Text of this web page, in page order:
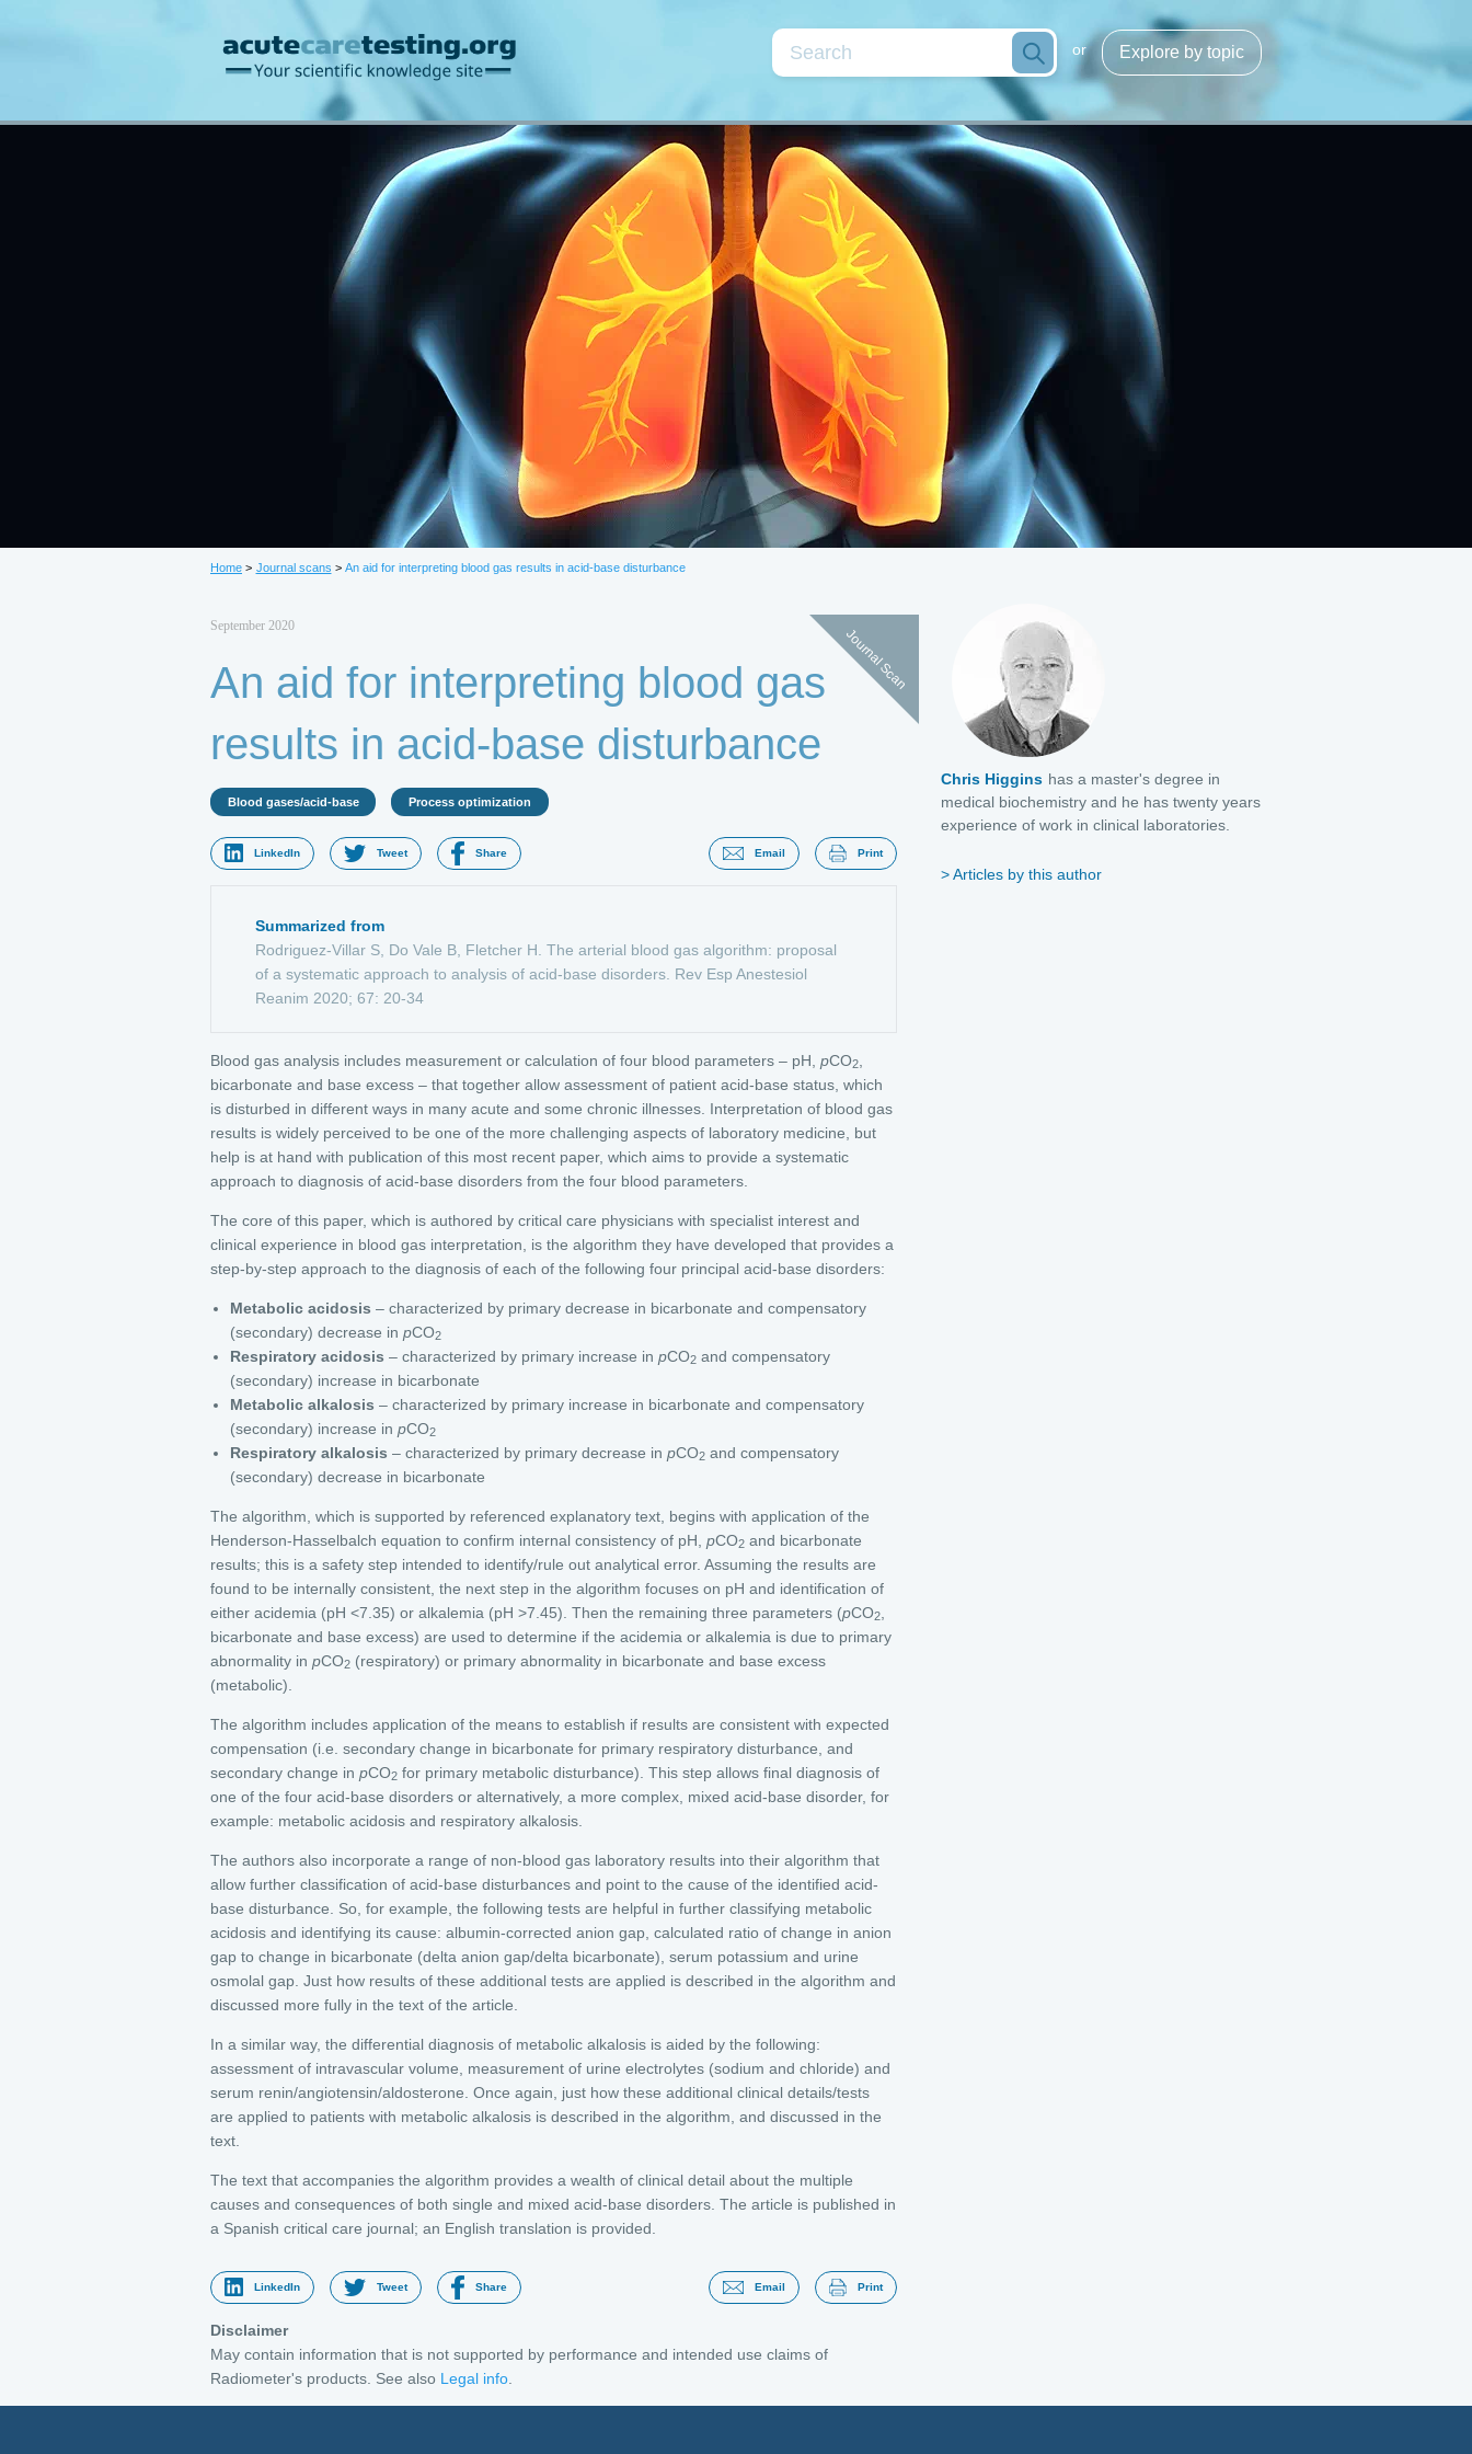
Explore by topic
or
Topics
Blood gases/acid-base Cardiac markers Coagulation/fibrinolysis Infection/sepsis
Information management Kidneys/fluids Neonatology Point-of-care testing Process optimization
Quality assurance Preanalytical phase
Parameters
Creatinine/urea CRP D-dimer Electrolytes Glucose Hemoglobins
Lactate Natriuretic peptide PCT Troponins
Home > Journal scans > An aid for interpreting blood gas results in acid-base disturbance
Journal Scan
September 2020
An aid for interpreting blood gas
results in acid-base disturbance
Blood gases/acid-base Process optimization
LinkedIn Tweet Share Print
Email
Summarized from
Rodriguez-Villar S, Do Vale B, Fletcher H. The arterial blood gas algorithm: proposal
of a systematic approach to analysis of acid-base disorders. Rev Esp Anestesiol
Reanim 2020; 67: 20-34
Blood gas analysis includes measurement or calculation of four blood parameters – pH, pCO2
bicarbonate and base excess – that together allow assessment of patient acid-base status, which
is disturbed in different ways in many acute and some chronic illnesses. Interpretation of blood gas
results is widely perceived to be one of the more challenging aspects of laboratory medicine, but
help is at hand with publication of this most recent paper, which aims to provide a systematic
approach to diagnosis of acid-base disorders from the four blood parameters.
The core of this paper, which is authored by critical care physicians with specialist interest and
clinical experience in blood gas interpretation, is the algorithm they have developed that provides a
step-by-step approach to the diagnosis of each of the following four principal acid-base disorders:
Metabolic acidosis – characterized by primary decrease in bicarbonate and compensatory
(secondary) decrease in pCO2
Respiratory acidosis – characterized by primary increase in pCO2and compensatory
(secondary) increase in bicarbonate
Metabolic alkalosis – characterized by primary increase in bicarbonate and compensatory
(secondary) increase in pCO2
Respiratory alkalosis – characterized by primary decrease in pCO2and compensatory
(secondary) decrease in bicarbonate
The algorithm, which is supported by referenced explanatory text, begins with application of the
Henderson-Hasselbalch equation to confirm internal consistency of pH, pCO2 and bicarbonate
results; this is a safety step intended to identify/rule out analytical error. Assuming the results are
found to be internally consistent, the next step in the algorithm focuses on pH and identification of
either acidemia (pH <7.35) or alkalemia (pH >7.45). Then the remaining three parameters (pCO2
bicarbonate and base excess) are used to determine if the acidemia or alkalemia is due to primary
abnormality in pCO2 (respiratory) or primary abnormality in bicarbonate and base excess
(metabolic).
The algorithm includes application of the means to establish if results are consistent with expected
compensation (i.e. secondary change in bicarbonate for primary respiratory disturbance, and
secondary change in pCO2 for primary metabolic disturbance). This step allows final diagnosis of
one of the four acid-base disorders or alternatively, a more complex, mixed acid-base disorder, for
example: metabolic acidosis and respiratory alkalosis.
The authors also incorporate a range of non-blood gas laboratory results into their algorithm that
allow further classification of acid-base disturbances and point to the cause of the identified acid-
base disturbance. So, for example, the following tests are helpful in further classifying metabolic
acidosis and identifying its cause: albumin-corrected anion gap, calculated ratio of change in anion
gap to change in bicarbonate (delta anion gap/delta bicarbonate), serum potassium and urine
osmolal gap. Just how results of these additional tests are applied is described in the algorithm and
discussed more fully in the text of the article.
In a similar way, the differential diagnosis of metabolic alkalosis is aided by the following:
assessment of intravascular volume, measurement of urine electrolytes (sodium and chloride) and
serum renin/angiotensin/aldosterone. Once again, just how these additional clinical details/tests
are applied to patients with metabolic alkalosis is described in the algorithm, and discussed in the
text.
The text that accompanies the algorithm provides a wealth of clinical detail about the multiple
causes and consequences of both single and mixed acid-base disorders. The article is published in
a Spanish critical care journal; an English translation is provided.
LinkedIn Tweet Share Print
Email
Disclaimer
May contain information that is not supported by performance and intended use claims of
Radiometer's products. See also Legal info
Chris Higgins has a master's degree in
medical biochemistry and he has twenty years
experience of work in clinical laboratories.
Articles by this author